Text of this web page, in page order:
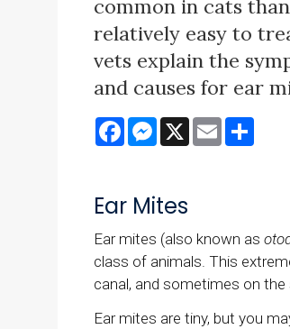
common in cats
relatively easy to
vets explain the
and causes for ear
FacebookMessenger
X Email
Ear Mites
Ear mites (also known as
class of animals. This
canal, and sometimes on the
Ear mites are tiny, but you